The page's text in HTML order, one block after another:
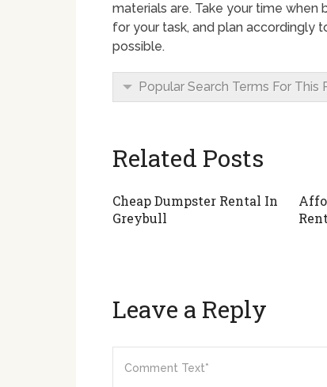
materials are. Take your time
for your task, and plan accordingly
possible.
Popular Search Terms For This
Related Posts
Cheap Dumpster Rental In
Greybull
Leave a Reply